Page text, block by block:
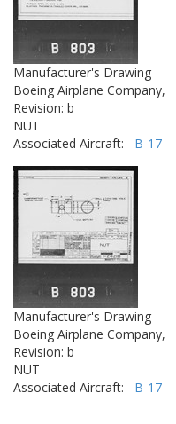
Manufacturer's Drawing
Boeing Airplane Company,
Revision: b
NUT
Associated Aircraft: B-17
Manufacturer's Drawing
Boeing Airplane Company,
Revision: b
NUT
Associated Aircraft: B-17